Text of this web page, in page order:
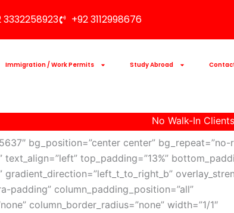
3332258923 +92 3112998676
Immigration / Work Permits Study Abroad
No Walk-In
bg_position=”center center” bg_repeat=”no-
top_padding=”13%”
padding” column_padding_position=”all”
column_border_radius=”none” width=”1/1″